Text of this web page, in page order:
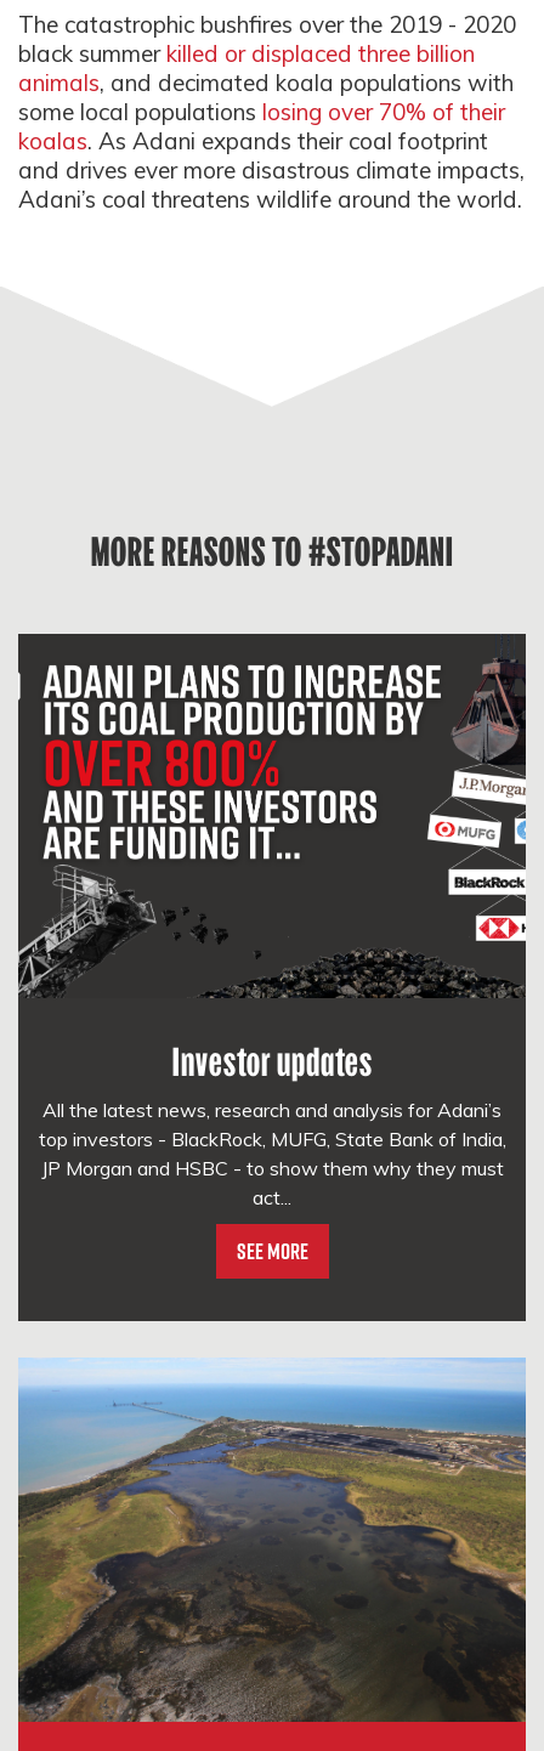
The catastrophic bushfires over the 2019 - 2020
black summer killed or displaced three billion
animals, and decimated koala populations with
some local populations losing over 70% of their
koalas. As Adani expands their coal footprint
and drives ever more disastrous climate impacts,
Adani’s coal threatens wildlife around the world.
MORE REASONS TO #STOPADANI
Investor updates
All the latest news, research and analysis for Adani’s
top investors - BlackRock, MUFG, State Bank of India,
JP Morgan and HSBC - to show them why they must
act...
See More